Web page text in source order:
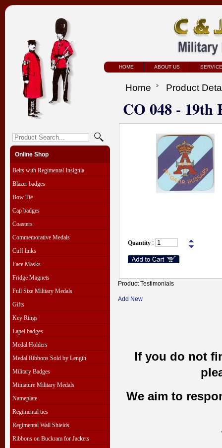
HOME ABOUT US
Online Shop
Belts with Regimental Insignia
Blazer badges
Bow Tie
Cap badges
Coasters
Commemorative Medals
Cuff links
Face Masks
Fridge Magnets
Full Size Military Medals
Gifts
Key Rings
Lapel badges
Medal Holders
Medal Ribbons Sold by Length
Military Badges
Miniature Military Medals
Nameplate
Regimental ties
Regimental Wall Shields
Ribbons on Buckram for Jackets
Home Product
CO 048 - 19th
Quantity :
Product Testimonials
Add New
If you do not
We aim to